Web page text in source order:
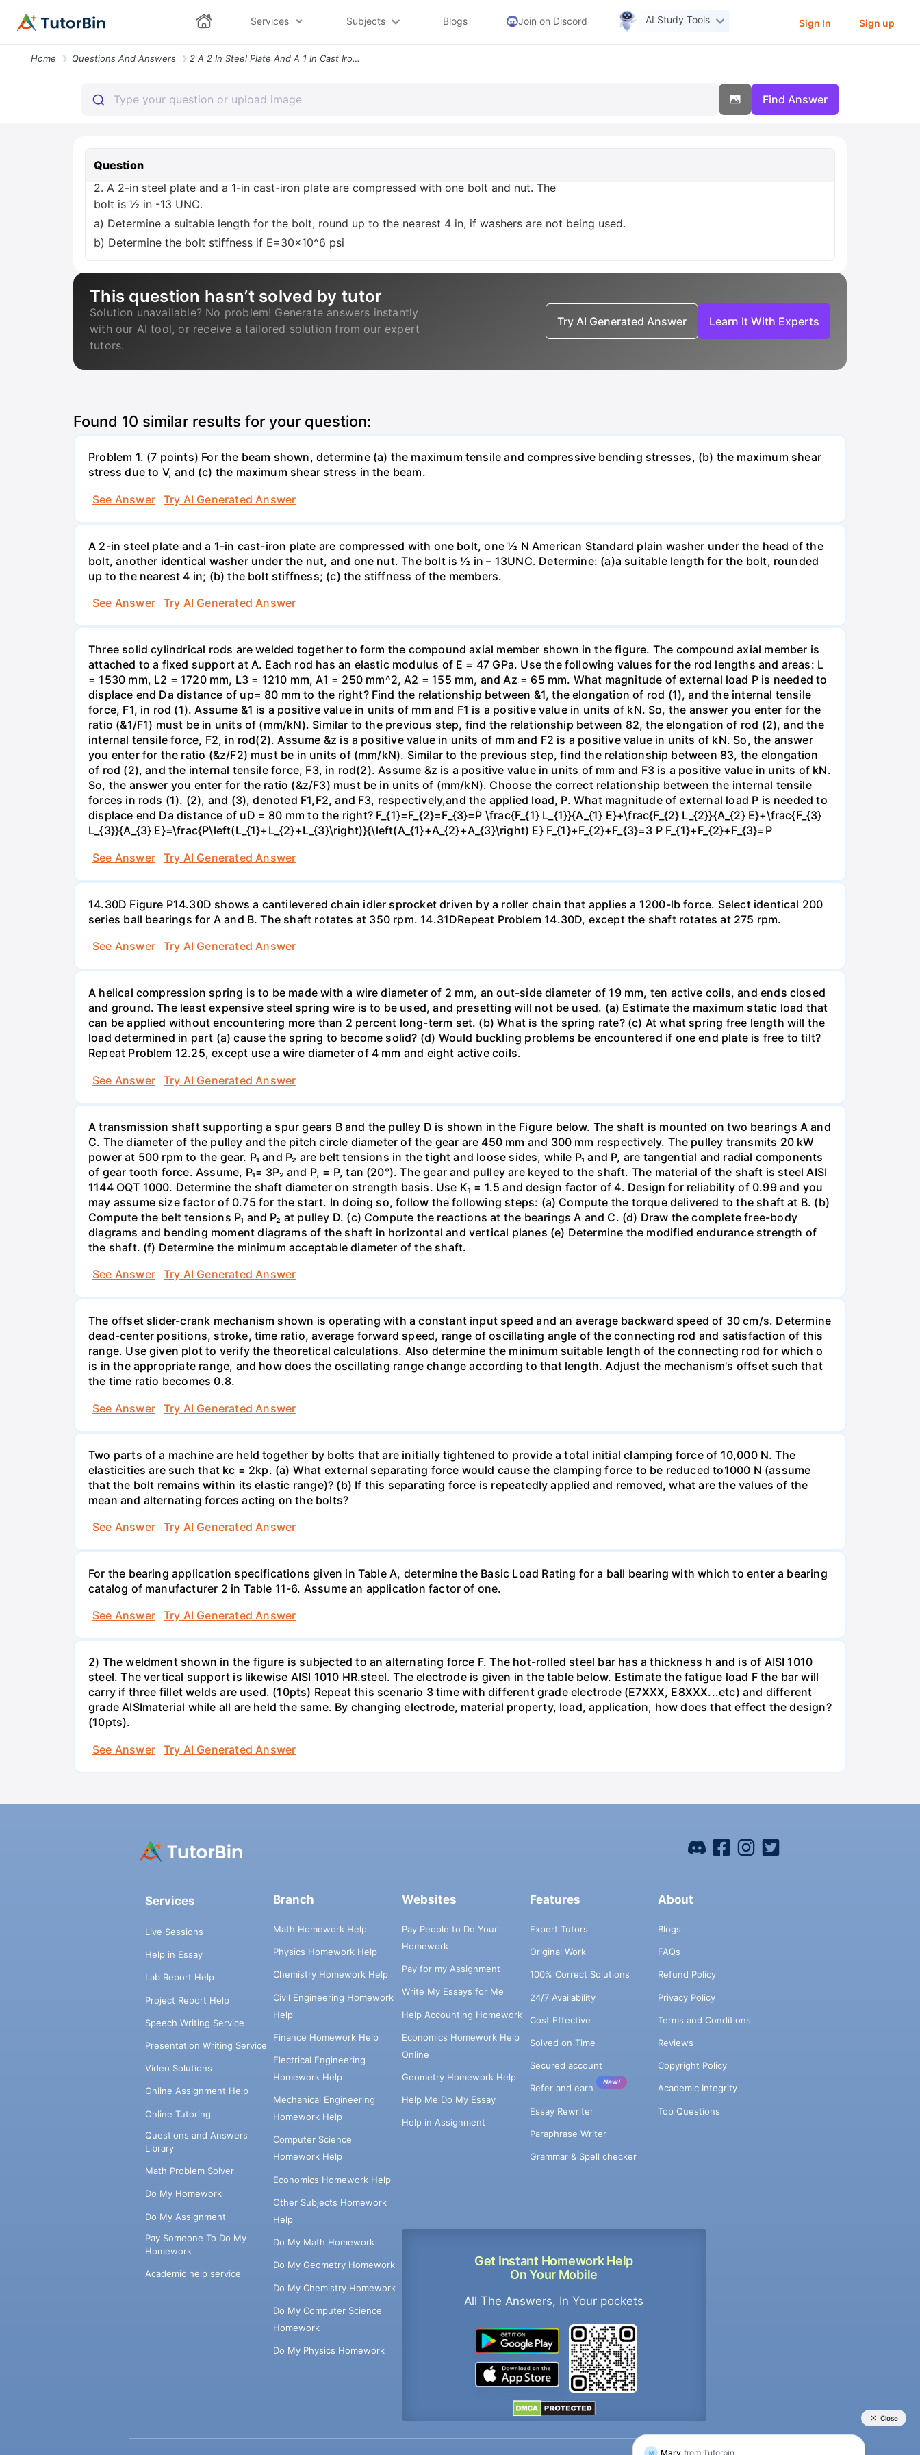
Services Subjects Blogs Join on Discord AI Study Tools Sign In Sign up
Home Questions And Answers 2 A 2 In Steel Plate And A 1 In Cast Iron Plate Are Compressed With On
Find Answer
Question
2. A 2-in steel plate and a 1-in cast-iron plate are compressed with one bolt and nut. The
bolt is ½ in -13 UNC.
a) Determine a suitable length for the bolt, round up to the nearest 4 in, if washers are not being used.
b) Determine the bolt stiffness if E=30x10^6 psi
This question hasn’t solved by tutor
Solution unavailable? No problem! Generate answers instantly
with our AI tool, or receive a tailored solution from our expert
tutors.
Try AI Generated Answer Learn It With Experts
Found 10 similar results for your question:
Problem 1. (7 points) For the beam shown, determine (a) the maximum tensile and compressive bending stresses, (b) the maximum shear
stress due to V, and (c) the maximum shear stress in the beam.
See Answer
Try AI Generated Answer
A 2-in steel plate and a 1-in cast-iron plate are compressed with one bolt, one ½ N American Standard plain washer under the head of the
bolt, another identical washer under the nut, and one nut. The bolt is ½ in – 13UNC. Determine: (a)a suitable length for the bolt, rounded
up to the nearest 4 in; (b) the bolt stiffness; (c) the stiffness of the members.
See Answer
Try AI Generated Answer
Three solid cylindrical rods are welded together to form the compound axial member shown in the figure. The compound axial member is
attached to a fixed support at A. Each rod has an elastic modulus of E = 47 GPa. Use the following values for the rod lengths and areas: L
= 1530 mm, L2 = 1720 mm, L3 = 1210 mm, A1 = 250 mm^2, A2 = 155 mm, and Az = 65 mm. What magnitude of external load P is needed to
displace end Da distance of up= 80 mm to the right? Find the relationship between &1, the elongation of rod (1), and the internal tensile
force, F1, in rod (1). Assume &1 is a positive value in units of mm and F1 is a positive value in units of kN. So, the answer you enter for the
ratio (&1/F1) must be in units of (mm/kN). Similar to the previous step, find the relationship between 82, the elongation of rod (2), and the
internal tensile force, F2, in rod(2). Assume &z is a positive value in units of mm and F2 is a positive value in units of kN. So, the answer
you enter for the ratio (&z/F2) must be in units of (mm/kN). Similar to the previous step, find the relationship between 83, the elongation
of rod (2), and the internal tensile force, F3, in rod(2). Assume &z is a positive value in units of mm and F3 is a positive value in units of kN.
So, the answer you enter for the ratio (&z/F3) must be in units of (mm/kN). Choose the correct relationship between the internal tensile
forces in rods (1). (2), and (3), denoted F1,F2, and F3, respectively,and the applied load, P. What magnitude of external load P is needed to
displace end Da distance of uD = 80 mm to the right? F_{1}=F_{2}=F_{3}=P \frac{F_{1} L_{1}}{A_{1} E}+\frac{F_{2} L_{2}}{A_{2} E}+\frac{F_{3}
L_{3}}{A_{3} E}=\frac{P\left(L_{1}+L_{2}+L_{3}\right)}{\left(A_{1}+A_{2}+A_{3}\right) E} F_{1}+F_{2}+F_{3}=3 P F_{1}+F_{2}+F_{3}=P
See Answer
Try AI Generated Answer
14.30D Figure P14.30D shows a cantilevered chain idler sprocket driven by a roller chain that applies a 1200-lb force. Select identical 200
series ball bearings for A and B. The shaft rotates at 350 rpm. 14.31DRepeat Problem 14.30D, except the shaft rotates at 275 rpm.
See Answer
Try AI Generated Answer
A helical compression spring is to be made with a wire diameter of 2 mm, an out-side diameter of 19 mm, ten active coils, and ends closed
and ground. The least expensive steel spring wire is to be used, and presetting will not be used. (a) Estimate the maximum static load that
can be applied without encountering more than 2 percent long-term set. (b) What is the spring rate? (c) At what spring free length will the
load determined in part (a) cause the spring to become solid? (d) Would buckling problems be encountered if one end plate is free to tilt?
Repeat Problem 12.25, except use a wire diameter of 4 mm and eight active coils.
See Answer
Try AI Generated Answer
A transmission shaft supporting a spur gears B and the pulley D is shown in the Figure below. The shaft is mounted on two bearings A and
C. The diameter of the pulley and the pitch circle diameter of the gear are 450 mm and 300 mm respectively. The pulley transmits 20 kW
power at 500 rpm to the gear. P₁ and P₂ are belt tensions in the tight and loose sides, while P₁ and P, are tangential and radial components
of gear tooth force. Assume, P₁= 3P₂ and P, = P, tan (20°). The gear and pulley are keyed to the shaft. The material of the shaft is steel AISI
1144 OQT 1000. Determine the shaft diameter on strength basis. Use K₁ = 1.5 and design factor of 4. Design for reliability of 0.99 and you
may assume size factor of 0.75 for the start. In doing so, follow the following steps: (a) Compute the torque delivered to the shaft at B. (b)
Compute the belt tensions P₁ and P₂ at pulley D. (c) Compute the reactions at the bearings A and C. (d) Draw the complete free-body
diagrams and bending moment diagrams of the shaft in horizontal and vertical planes (e) Determine the modified endurance strength of
the shaft. (f) Determine the minimum acceptable diameter of the shaft.
See Answer
Try AI Generated Answer
The offset slider-crank mechanism shown is operating with a constant input speed and an average backward speed of 30 cm/s. Determine
dead-center positions, stroke, time ratio, average forward speed, range of oscillating angle of the connecting rod and satisfaction of this
range. Use given plot to verify the theoretical calculations. Also determine the minimum suitable length of the connecting rod for which o
is in the appropriate range, and how does the oscillating range change according to that length. Adjust the mechanism's offset such that
the time ratio becomes 0.8.
See Answer
Try AI Generated Answer
Two parts of a machine are held together by bolts that are initially tightened to provide a total initial clamping force of 10,000 N. The
elasticities are such that kc = 2kp. (a) What external separating force would cause the clamping force to be reduced to1000 N (assume
that the bolt remains within its elastic range)? (b) If this separating force is repeatedly applied and removed, what are the values of the
mean and alternating forces acting on the bolts?
See Answer
Try AI Generated Answer
For the bearing application specifications given in Table A, determine the Basic Load Rating for a ball bearing with which to enter a bearing
catalog of manufacturer 2 in Table 11-6. Assume an application factor of one.
See Answer
Try AI Generated Answer
2) The weldment shown in the figure is subjected to an alternating force F. The hot-rolled steel bar has a thickness h and is of AISI 1010
steel. The vertical support is likewise AISI 1010 HR.steel. The electrode is given in the table below. Estimate the fatigue load F the bar will
carry if three fillet welds are used. (10pts) Repeat this scenario 3 time with different grade electrode (E7XXX, E8XXX...etc) and different
grade AISImaterial while all are held the same. By changing electrode, material property, load, application, how does that effect the design?
(10pts).
See Answer
Try AI Generated Answer
Services
Live Sessions
Help in Essay
Lab Report Help
Project Report Help
Speech Writing Service
Presentation Writing Service
Video Solutions
Online Assignment Help
Online Tutoring
Questions and Answers
Library
Math Problem Solver
Do My Homework
Do My Assignment
Pay Someone To Do My
Homework
Academic help service
Branch
Math Homework Help
Physics Homework Help
Chemistry Homework Help
Civil Engineering Homework
Help
Finance Homework Help
Electrical Engineering
Homework Help
Mechanical Engineering
Homework Help
Computer Science
Homework Help
Economics Homework Help
Other Subjects Homework
Help
Do My Math Homework
Do My Geometry Homework
Do My Chemistry Homework
Do My Computer Science
Homework
Do My Physics Homework
Websites
Pay People to Do Your
Homework
Pay for my Assignment
Write My Essays for Me
Help Accounting Homework
Economics Homework Help
Online
Geometry Homework Help
Help Me Do My Essay
Help in Assignment
Get Instant Homework Help
On Your Mobile
All The Answers, In Your pockets
Features
Expert Tutors
Original Work
100% Correct Solutions
24/7 Availability
Cost Effective
Solved on Time
Secured account
Refer and earn
New!
Essay Rewriter
Paraphrase Writer
Grammar & Spell checker
About
Blogs
FAQs
Refund Policy
Privacy Policy
Terms and Conditions
Reviews
Copyright Policy
Academic Integrity
Top Questions